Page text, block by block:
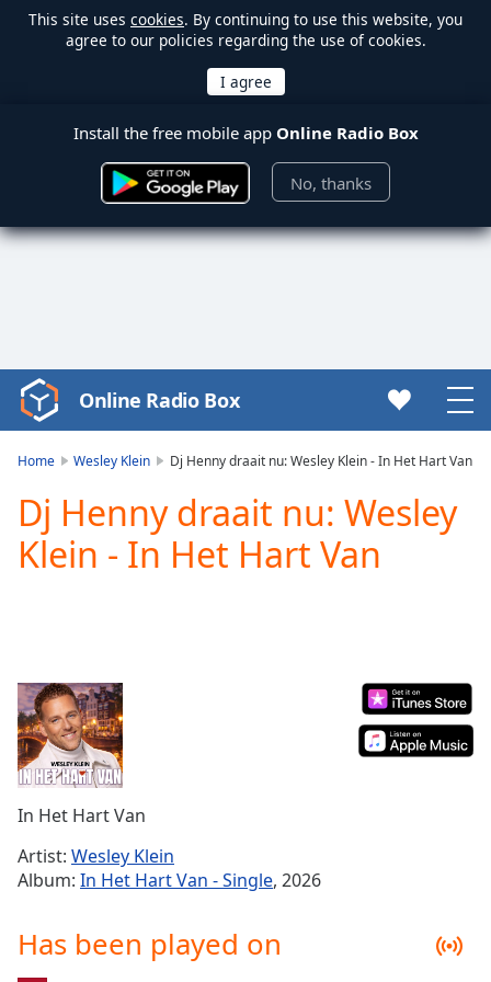
This site uses cookies. By continuing to use this website, you
agree to our policies regarding the use of cookies.
Install the free mobile app Online Radio Box
No, thanks
Video
Player
Play
Video
Play
Current
Time0:00
Duration-:-
Loaded:
Stream
TypeLIVE
Seek to
live,
liveLIVE
Online Radio Box
Home Wesley Klein Dj Henny draait nu: Wesley Klein - In Het Hart Van
Dj Henny draait nu: Wesley
Klein - In Het Hart Van
In Het Hart Van
Artist: Wesley Klein
Album: In Het Hart Van - Single, 2026
Has been played on